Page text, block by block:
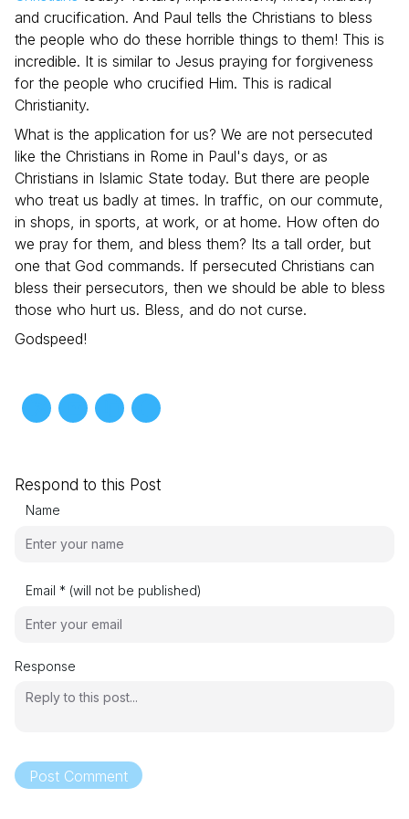
and crucification. And Paul tells the Christians to bless
the people who do these horrible things to them! This is
incredible. It is similar to Jesus praying for forgiveness
for the people who crucified Him. This is radical
Christianity.
What is the application for us? We are not persecuted
like the Christians in Rome in Paul's days, or as
Christians in Islamic State today. But there are people
who treat us badly at times. In traffic, on our commute,
in shops, in sports, at work, or at home. How often do
we pray for them, and bless them? Its a tall order, but
one that God commands. If persecuted Christians can
bless their persecutors, then we should be able to bless
those who hurt us. Bless, and do not curse.
Godspeed!
Respond to this Post
Name
Email * (will not be published)
Response
Post Comment